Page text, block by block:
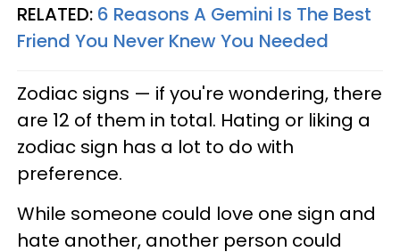
RELATED: 6 Reasons A Gemini Is The Best
Friend You Never Knew You Needed
Zodiac signs — if you're wondering, there
are 12 of them in total. Hating or liking a
zodiac sign has a lot to do with
preference.
While someone could love one sign and
hate another, another person could